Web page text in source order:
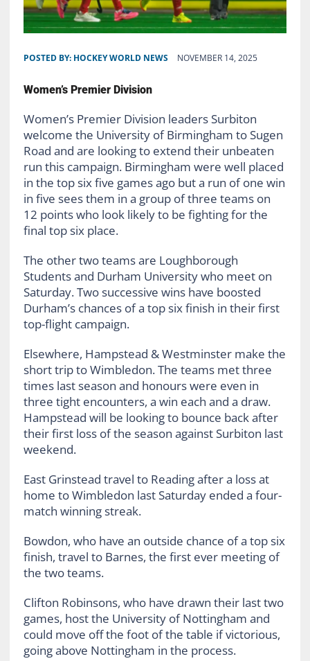
POSTED BY: HOCKEY WORLD NEWS NOVEMBER 14, 2025
Women’s Premier Division
Women’s Premier Division leaders Surbiton
welcome the University of Birmingham to Sugen
Road and are looking to extend their unbeaten
run this campaign. Birmingham were well placed
in the top six five games ago but a run of one win
in five sees them in a group of three teams on
12 points who look likely to be fighting for the
final top six place.
The other two teams are Loughborough
Students and Durham University who meet on
Saturday. Two successive wins have boosted
Durham’s chances of a top six finish in their first
top-flight campaign.
Elsewhere, Hampstead & Westminster make the
short trip to Wimbledon. The teams met three
times last season and honours were even in
three tight encounters, a win each and a draw.
Hampstead will be looking to bounce back after
their first loss of the season against Surbiton last
weekend.
East Grinstead travel to Reading after a loss at
home to Wimbledon last Saturday ended a four-
match winning streak.
Bowdon, who have an outside chance of a top six
finish, travel to Barnes, the first ever meeting of
the two teams.
Clifton Robinsons, who have drawn their last two
games, host the University of Nottingham and
could move off the foot of the table if victorious,
going above Nottingham in the process.